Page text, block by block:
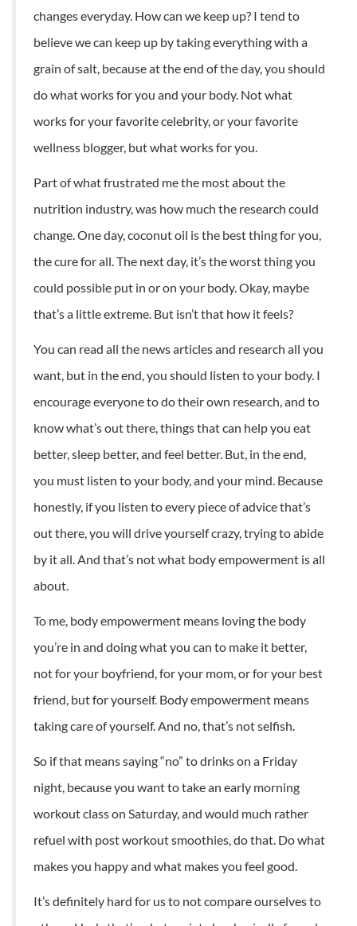
changes everyday. How can we keep up? I tend to
believe we can keep up by taking everything with a
grain of salt, because at the end of the day, you should
do what works for you and your body. Not what
works for your favorite celebrity, or your favorite
wellness blogger, but what works for you.
Part of what frustrated me the most about the
nutrition industry, was how much the research could
change. One day, coconut oil is the best thing for you,
the cure for all. The next day, it’s the worst thing you
could possible put in or on your body. Okay, maybe
that’s a little extreme. But isn’t that how it feels?
You can read all the news articles and research all you
want, but in the end, you should listen to your body. I
encourage everyone to do their own research, and to
know what’s out there, things that can help you eat
better, sleep better, and feel better. But, in the end,
you must listen to your body, and your mind. Because
honestly, if you listen to every piece of advice that’s
out there, you will drive yourself crazy, trying to abide
by it all. And that’s not what body empowerment is all
about.
To me, body empowerment means loving the body
you’re in and doing what you can to make it better,
not for your boyfriend, for your mom, or for your best
friend, but for yourself. Body empowerment means
taking care of yourself. And no, that’s not selfish.
So if that means saying “no” to drinks on a Friday
night, because you want to take an early morning
workout class on Saturday, and would much rather
refuel with post workout smoothies, do that. Do what
makes you happy and what makes you feel good.
It’s definitely hard for us to not compare ourselves to